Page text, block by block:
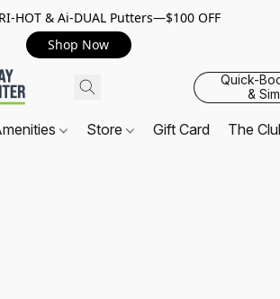
HOT & Ai-DUAL Putters—$100 OFF
Shop Now
Quick-
&
Store Gift Card The